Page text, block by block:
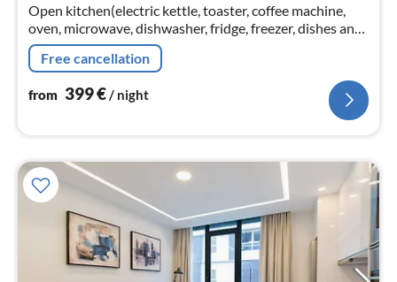
Open kitchen(electric kettle, toaster, coffee machine,
oven, microwave, dishwasher, fridge, freezer, dishes and
cutlery), Living/diningroom(TV, dining table, seating
area)
Free cancellation
from 399€/ night